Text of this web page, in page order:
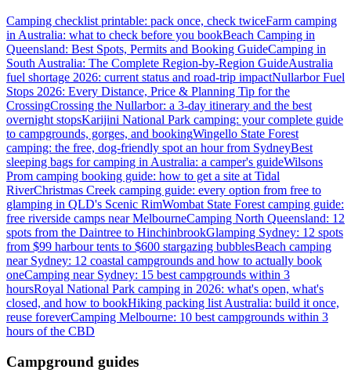
Camping checklist printable: pack once, check twiceFarm camping
in Australia: what to check before you bookBeach Camping in
Queensland: Best Spots, Permits and Booking GuideCamping in
South Australia: The Complete Region-by-Region GuideAustralia
fuel shortage 2026: current status and road-trip impactNullarbor Fuel
Stops 2026: Every Distance, Price & Planning Tip for the
CrossingCrossing the Nullarbor: a 3-day itinerary and the best
overnight stopsKarijini National Park camping: your complete guide
to campgrounds, gorges, and bookingWingello State Forest
camping: the free, dog-friendly spot an hour from SydneyBest
sleeping bags for camping in Australia: a camper's guideWilsons
Prom camping booking guide: how to get a site at Tidal
RiverChristmas Creek camping guide: every option from free to
glamping in QLD's Scenic RimWombat State Forest camping guide:
free riverside camps near MelbourneCamping North Queensland: 12
spots from the Daintree to HinchinbrookGlamping Sydney: 12 spots
from $99 harbour tents to $600 stargazing bubblesBeach camping
near Sydney: 12 coastal campgrounds and how to actually book
oneCamping near Sydney: 15 best campgrounds within 3
hoursRoyal National Park camping in 2026: what's open, what's
closed, and how to bookHiking packing list Australia: build it once,
reuse foreverCamping Melbourne: 10 best campgrounds within 3
hours of the CBD
Campground guides